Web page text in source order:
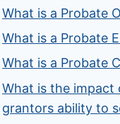
What is a Probate
What is a Probate
What is a Probate
What is the impact
grantors ability to